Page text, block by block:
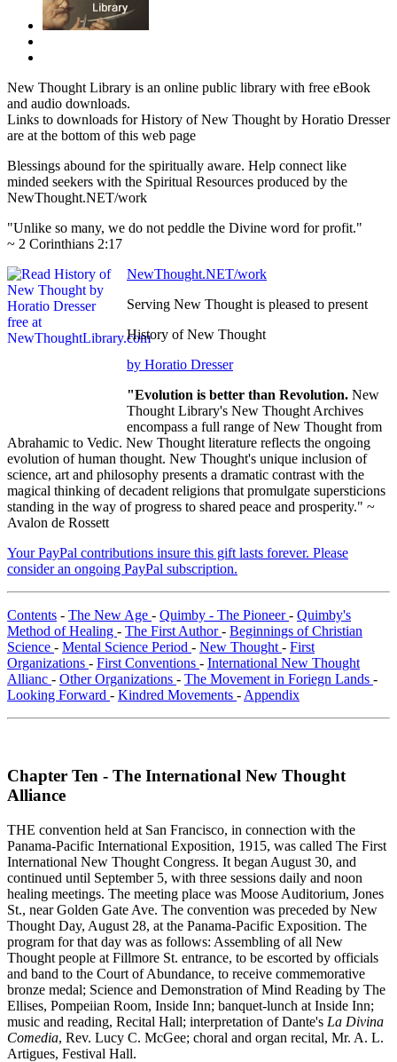
New Thought Library is an online public library with free eBook
and audio downloads.
Links to downloads for History of New Thought by Horatio Dresser
are at the bottom of this web page
Blessings abound for the spiritually aware. Help connect like
minded seekers with the Spiritual Resources produced by the
NewThought.NET/work
"Unlike so many, we do not peddle the Divine word for profit."
~ 2 Corinthians 2:17
NewThought.NET/work
Serving New Thought is pleased to present
History of New Thought
by Horatio Dresser
"Evolution is better than Revolution. New
Thought Library's New Thought Archives
encompass a full range of New Thought from
Abrahamic to Vedic. New Thought literature reflects the ongoing
evolution of human thought. New Thought's unique inclusion of
science, art and philosophy presents a dramatic contrast with the
magical thinking of decadent religions that promulgate supersticions
standing in the way of progress to shared peace and prosperity." ~
Avalon de Rossett
Your PayPal contributions insure this gift lasts forever. Please
consider an ongoing PayPal subscription.
Contents - The New Age - Quimby - The Pioneer- Quimby's
Method of Healing - The First Author- Beginnings of Christian
Science - Mental Science Period - New Thought - First
Organizations - First Conventions - International New Thought
Allianc - Other Organizations - The Movement in Foriegn Lands -
Looking Forward - Kindred Movements - Appendix
Chapter Ten - The International New Thought
Alliance
THE convention held at San Francisco, in connection with the
Panama-Pacific International Exposition, 1915, was called The First
International New Thought Congress. It began August 30, and
continued until September 5, with three sessions daily and noon
healing meetings. The meeting place was Moose Auditorium, Jones
St., near Golden Gate Ave. The convention was preceded by New
Thought Day, August 28, at the Panama-Pacific Exposition. The
program for that day was as follows: Assembling of all New
Thought people at Fillmore St. entrance, to be escorted by officials
and band to the Court of Abundance, to receive commemorative
bronze medal; Science and Demonstration of Mind Reading by The
Ellises, Pompeiian Room, Inside Inn; banquet-lunch at Inside Inn;
music and reading, Recital Hall; interpretation of Dante's La Divina
Comedia, Rev. Lucy C. McGee; choral and organ recital, Mr. A. L.
Artigues, Festival Hall.